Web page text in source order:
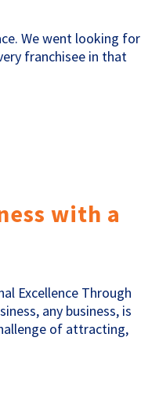
We went looking for
franchisee in that
with a
Excellence Through
any business, is
of attracting,